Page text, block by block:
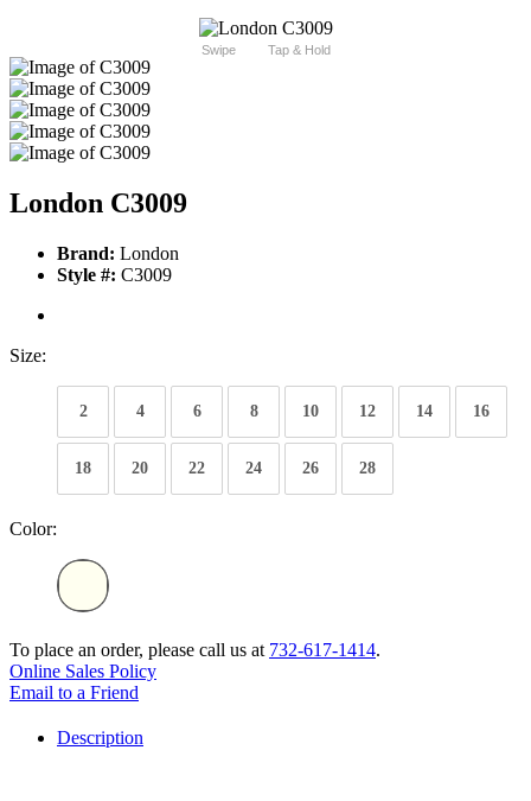
Swipe Tap & Hold
London C3009
Brand: London
Style #: C3009
Size:
2 4 6 8 10 12 14 16
18 20 22 24 26 28
Color:
To place an order, please call us at 732-617-1414.
Online Sales Policy
Email to a Friend
Description